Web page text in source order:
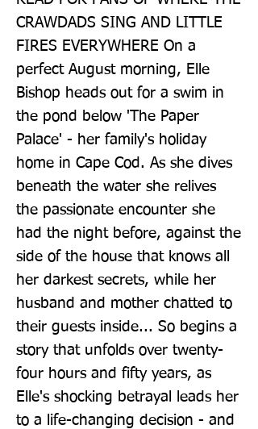
CRAWDADS SING AND LITTLE
FIRES EVERYWHERE On a
perfect August morning, Elle
Bishop heads out for a swim in
the pond below 'The Paper
Palace' - her family's holiday
home in Cape Cod. As she dives
beneath the water she relives
the passionate encounter she
had the night before, against the
side of the house that knows all
her darkest secrets, while her
husband and mother chatted to
their guests inside... So begins a
story that unfolds over twenty-
four hours and fifty years, as
Elle's shocking betrayal leads her
to a life-changing decision - and